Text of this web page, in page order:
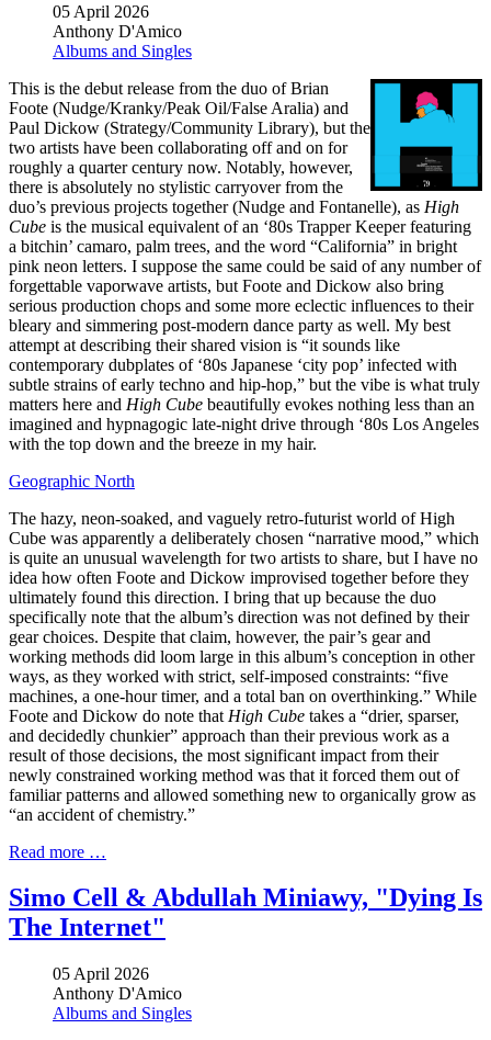
05 April 2026
Anthony D'Amico
Albums and Singles
This is the debut release from the duo of Brian
Foote (Nudge/Kranky/Peak Oil/False Aralia) and
Paul Dickow (Strategy/Community Library), but the
two artists have been collaborating off and on for
roughly a quarter century now. Notably, however,
there is absolutely no stylistic carryover from the
duo’s previous projects together (Nudge and Fontanelle), as High
Cube is the musical equivalent of an ‘80s Trapper Keeper featuring
a bitchin’ camaro, palm trees, and the word “California” in bright
pink neon letters. I suppose the same could be said of any number of
forgettable vaporwave artists, but Foote and Dickow also bring
serious production chops and some more eclectic influences to their
bleary and simmering post-modern dance party as well. My best
attempt at describing their shared vision is “it sounds like
contemporary dubplates of ‘80s Japanese ‘city pop’ infected with
subtle strains of early techno and hip-hop,” but the vibe is what truly
matters here and High Cube beautifully evokes nothing less than an
imagined and hypnagogic late-night drive through ‘80s Los Angeles
with the top down and the breeze in my hair.
Geographic North
The hazy, neon-soaked, and vaguely retro-futurist world of High
Cube was apparently a deliberately chosen “narrative mood,” which
is quite an unusual wavelength for two artists to share, but I have no
idea how often Foote and Dickow improvised together before they
ultimately found this direction. I bring that up because the duo
specifically note that the album’s direction was not defined by their
gear choices. Despite that claim, however, the pair’s gear and
working methods did loom large in this album’s conception in other
ways, as they worked with strict, self-imposed constraints: “five
machines, a one-hour timer, and a total ban on overthinking.” While
Foote and Dickow do note that High Cube takes a “drier, sparser,
and decidedly chunkier” approach than their previous work as a
result of those decisions, the most significant impact from their
newly constrained working method was that it forced them out of
familiar patterns and allowed something new to organically grow as
“an accident of chemistry.”
Read more …
Simo Cell & Abdullah Miniawy, "Dying Is
The Internet"
05 April 2026
Anthony D'Amico
Albums and Singles